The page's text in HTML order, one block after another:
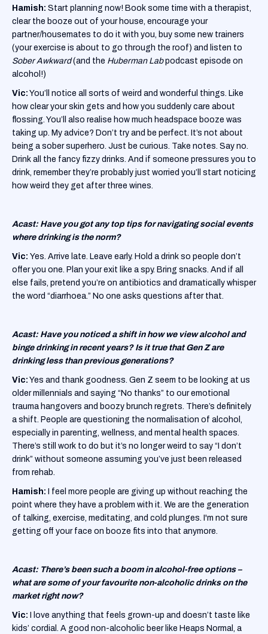
Hamish: Start planning now! Book some time with a therapist,
clear the booze out of your house, encourage your
partner/housemates to do it with you, buy some new trainers
(your exercise is about to go through the roof) and listen to
Sober Awkward(and the Huberman Labpodcast episode on
alcohol!)
Vic: You’ll notice all sorts of weird and wonderful things. Like
how clear your skin gets and how you suddenly care about
flossing. You’ll also realise how much headspace booze was
taking up. My advice? Don’t try and be perfect. It’s not about
being a sober superhero. Just be curious. Take notes. Say no.
Drink all the fancy fizzy drinks. And if someone pressures you to
drink, remember they’re probably just worried you’ll start noticing
how weird they get after three wines.
Acast: Have you got any top tips for navigating social events
where drinking is the norm?
Vic: Yes. Arrive late. Leave early. Hold a drink so people don’t
offer you one. Plan your exit like a spy. Bring snacks. And if all
else fails, pretend you’re on antibiotics and dramatically whisper
the word “diarrhoea.” No one asks questions after that.
Acast: Have you noticed a shift in how we view alcohol and
binge drinking in recent years? Is it true that Gen Z are
drinking less than previous generations?
Vic: Yes and thank goodness. Gen Z seem to be looking at us
older millennials and saying “No thanks” to our emotional
trauma hangovers and boozy brunch regrets. There’s definitely
a shift. People are questioning the normalisation of alcohol,
especially in parenting, wellness, and mental health spaces.
There’s still work to do but it’s no longer weird to say “I don’t
drink” without someone assuming you’ve just been released
from rehab.
Hamish:
I feel more people are giving up without reaching the
point where they have a problem with it. We are the generation
of talking, exercise, meditating, and cold plunges. I'm not sure
getting off your face on booze fits into that anymore.
Acast: There’s been such a boom in alcohol-free options –
what are some of your favourite non-alcoholic drinks on the
market right now?
Vic: I love anything that feels grown-up and doesn’t taste like
kids’ cordial. A good non-alcoholic beer like Heaps Normal, a